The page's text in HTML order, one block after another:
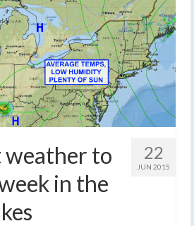
22
JUN 2015
weather to
in the